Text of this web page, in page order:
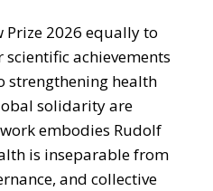
Prize 2026 equally to
achievements
strengthening health
solidarity are
embodies Rudolf
is inseparable from
and collective